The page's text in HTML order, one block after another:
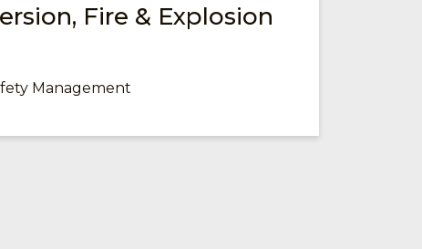
Fire & Explosion
Management